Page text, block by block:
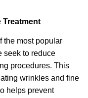
Treatment
the most popular
seek to reduce
procedures. This
wrinkles and fine
helps prevent